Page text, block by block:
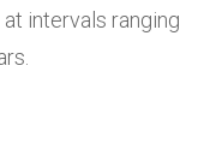
intervals ranging